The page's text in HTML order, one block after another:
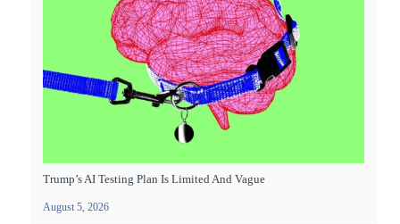
Trump’s AI Testing Plan Is Limited And Vague
August 5, 2026